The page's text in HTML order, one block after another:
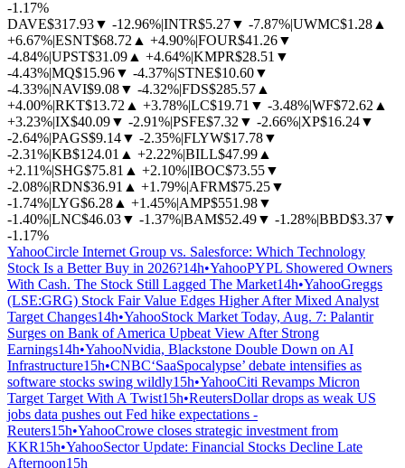
-1.17%
DAVE$317.93▼ -12.96%|INTR$5.27▼ -7.87%|UWMC$1.28 ▲
+6.67%|ESNT$68.72 ▲ +4.90%|FOUR$41.26▼
-4.84%|UPST$31.09 ▲ +4.64%|KMPR$28.51 ▼
-4.43%|MQ$15.96▼ -4.37%|STNE$10.60▼
-4.33%|NAVI$9.08▼ -4.32%|FDS$285.57 ▲
+4.00%|RKT$13.72 ▲ +3.78%|LC$19.71 ▼ -3.48%|WF$72.62 ▲
+3.23%|IX$40.09▼ -2.91%|PSFE$7.32 ▼ -2.66%|XP$16.24▼
-2.64%|PAGS$9.14▼ -2.35%|FLYW$17.78▼
-2.31%|KB$124.01 ▲ +2.22%|BILL$47.99 ▲
+2.11%|SHG$75.81 ▲ +2.10%|IBOC$73.55▼
-2.08%|RDN$36.91 ▲ +1.79%|AFRM$75.25▼
-1.74%|LYG$6.28 ▲ +1.45%|AMP$551.98▼
-1.40%|LNC$46.03▼ -1.37%|BAM$52.49▼ -1.28%|BBD$3.37▼
-1.17%
YahooCircle Internet Group vs. Salesforce: Which Technology
Stock Is a Better Buy in 2026?14h•YahooPYPL Showered Owners
With Cash. The Stock Still Lagged The Market14h•YahooGreggs
(LSE:GRG) Stock Fair Value Edges Higher After Mixed Analyst
Target Changes14h•YahooStock Market Today, Aug. 7: Palantir
Surges on Bank of America Upbeat View After Strong
Earnings14h•YahooNvidia, Blackstone Double Down on AI
Infrastructure15h•CNBC‘SaaSpocalypse’ debate intensifies as
software stocks swing wildly15h•YahooCiti Revamps Micron
Target Target With A Twist15h•ReutersDollar drops as weak US
jobs data pushes out Fed hike expectations -
Reuters15h•YahooCrowe closes strategic investment from
KKR15h•YahooSector Update: Financial Stocks Decline Late
Afternoon15h